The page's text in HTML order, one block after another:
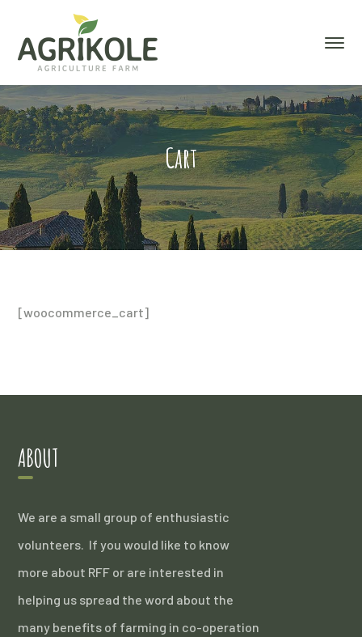
Cart
[woocommerce_cart]
ABOUT
We are a small group of enthusiastic
volunteers. If you would like to know
more about RFF or are interested in
helping us spread the word about the
many benefits of farming in co-operation